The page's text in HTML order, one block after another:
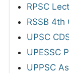
RPSC
RSSB 4th
UPSC
UPESSC
UPPSC